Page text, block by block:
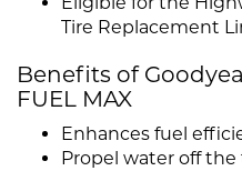
Tire Replacement
Benefits of
FUEL MAX
Enhances fuel
Propel water off